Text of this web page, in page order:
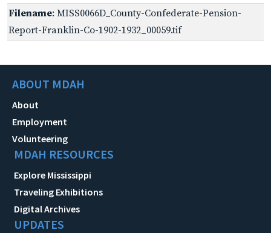
Filename: MISS0066D_County-Confederate-Pension-
Report-Franklin-Co-1902-1932_00059.tif
ABOUT MDAH
About
Employment
Volunteering
MDAH RESOURCES
Explore Mississippi
Traveling Exhibitions
Digital Archives
UPDATES